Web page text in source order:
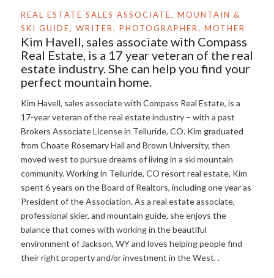
REAL ESTATE SALES ASSOCIATE, MOUNTAIN &
SKI GUIDE, WRITER, PHOTOGRAPHER, MOTHER
Kim Havell, sales associate with Compass
Real Estate, is a 17 year veteran of the real
estate industry. She can help you find your
perfect mountain home.
Kim Havell, sales associate with Compass Real Estate, is a
17-year veteran of the real estate industry – with a past
Brokers Associate License in Telluride, CO. Kim graduated
from Choate Rosemary Hall and Brown University, then
moved west to pursue dreams of living in a ski mountain
community. Working in Telluride, CO resort real estate, Kim
spent 6 years on the Board of Realtors, including one year as
President of the Association. As a real estate associate,
professional skier, and mountain guide, she enjoys the
balance that comes with working in the beautiful
environment of Jackson, WY and loves helping people find
their right property and/or investment in the West. .